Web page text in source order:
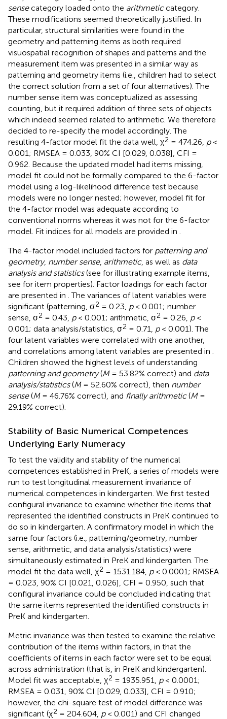
sensecategory loaded onto the arithmeticcategory.
These modifications seemed theoretically justified. In
particular, structural similarities were found in the
geometry and patterning items as both required
visuospatial recognition of shapes and patterns and the
measurement item was presented in a similar way as
patterning and geometry items (i.e., children had to select
the correct solution from a set of four alternatives). The
number sense item was conceptualized as assessing
counting, but it required addition of three sets of objects
which indeed seemed related to arithmetic. We therefore
decided to re-specify the model accordingly. The
resulting 4-factor model fit the data well, χ2 = 474.26, p<
0.001; RMSEA = 0.033, 90% CI [0.029, 0.038], CFI =
0.962. Because the updated model had items missing,
model fit could not be formally compared to the 6-factor
model using a log-likelihood difference test because
models were no longer nested; however, model fit for
the 4-factor model was adequate according to
conventional norms whereas it was not for the 6-factor
model. Fit indices for all models are provided in
The 4-factor model included factors for patterning and
geometry, number sense, arithmetic, as well as data
analysis and statistics(see for illustrating example items,
see for item properties). Factor loadings for each factor
are presented in . The variances of latent variables were
significant (patterning, σ2 = 0.23, p< 0.001; number
sense, σ2 = 0.43, p< 0.001; arithmetic, σ2 = 0.26, p<
0.001; data analysis/statistics, σ2 = 0.71, p< 0.001). The
four latent variables were correlated with one another,
and correlations among latent variables are presented in
Children showed the highest levels of understanding
patterning and geometry(M= 53.82% correct) and data
analysis/statistics(M= 52.60% correct), then number
sense(M= 46.76% correct), and finally arithmetic(M=
29.19% correct).
Stability of Basic Numerical Competences
Underlying Early Numeracy
To test the validity and stability of the numerical
competences established in PreK, a series of models were
run to test longitudinal measurement invariance of
numerical competences in kindergarten. We first tested
configural invariance to examine whether the items that
represented the identified constructs in PreK continued to
do so in kindergarten. A confirmatory model in which the
same four factors (i.e., patterning/geometry, number
sense, arithmetic, and data analysis/statistics) were
simultaneously estimated in PreK and kindergarten. The
model fit the data well, χ2 = 1531.184, p< 0.0001; RMSEA
= 0.023, 90% CI [0.021, 0.026], CFI = 0.950, such that
configural invariance could be concluded indicating that
the same items represented the identified constructs in
PreK and kindergarten.
Metric invariance was then tested to examine the relative
contribution of the items within factors, in that the
coefficients of items in each factor were set to be equal
across administration (that is, in PreK and kindergarten).
Model fit was acceptable, χ2 = 1935.951, p< 0.0001;
RMSEA = 0.031, 90% CI [0.029, 0.033], CFI = 0.910;
however, the chi-square test of model difference was
significant (χ2 = 204.604, p< 0.001) and CFI changed